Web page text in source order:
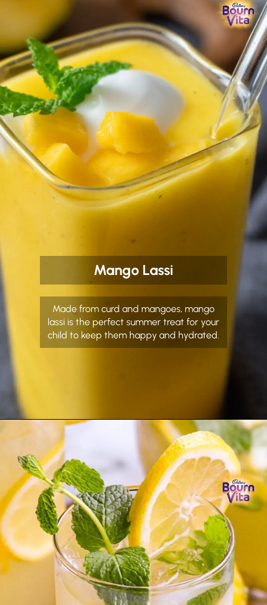
Mango Lassi
Made from curd and mangoes, mango
lassi is the perfect summer treat for your
child to keep them happy and hydrated.